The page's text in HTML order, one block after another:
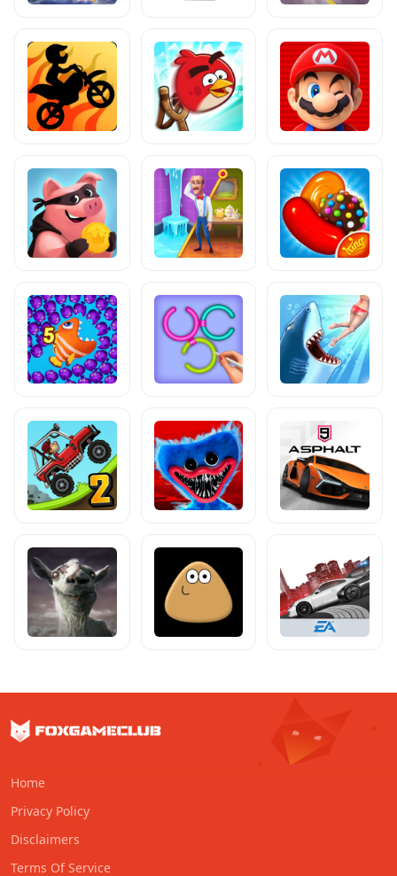
Home
Privacy Policy
Disclaimers
Terms Of Service